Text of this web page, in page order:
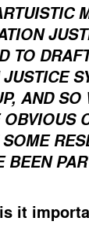
TO
AND
BEEN
it